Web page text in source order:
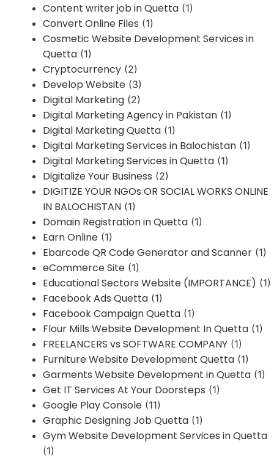
Content writer job in Quetta (1)
Convert Online Files (1)
Cosmetic Website Development Services in
Quetta (1)
Cryptocurrency (2)
Develop Website (3)
Digital Marketing (2)
Digital Marketing Agency in Pakistan (1)
Digital Marketing Quetta (1)
Digital Marketing Services in Balochistan (1)
Digital Marketing Services in Quetta (1)
Digitalize Your Business (2)
DIGITIZE YOUR NGOs OR SOCIAL WORKS ONLINE
IN BALOCHISTAN (1)
Domain Registration in Quetta (1)
Earn Online (1)
Ebarcode QR Code Generator and Scanner (1)
eCommerce Site (1)
Educational Sectors Website (IMPORTANCE) (1)
Facebook Ads Quetta (1)
Facebook Campaign Quetta (1)
Flour Mills Website Development In Quetta (1)
FREELANCERS vs SOFTWARE COMPANY (1)
Furniture Website Development Quetta (1)
Garments Website Development in Quetta (1)
Get IT Services At Your Doorsteps (1)
Google Play Console (11)
Graphic Designing Job Quetta (1)
Gym Website Development Services in Quetta
(1)